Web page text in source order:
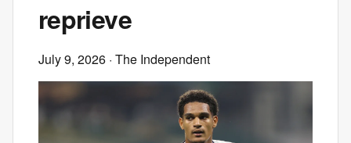
reprieve
July 9, 2026 · The Independent